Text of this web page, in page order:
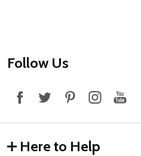
Footer
Follow Us
Here to Help